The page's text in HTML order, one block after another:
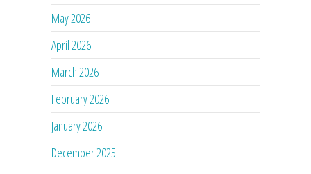
May 2026
April 2026
March 2026
February 2026
January 2026
December 2025